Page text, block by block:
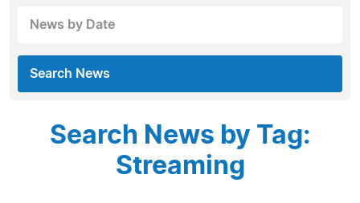
News by Date
Search News
Search News by Tag:
Streaming